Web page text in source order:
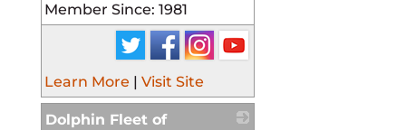
Member Since: 1981
Learn More | Visit Site
Dolphin Fleet of